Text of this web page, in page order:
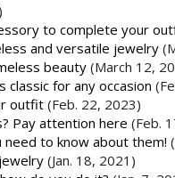
to complete your
and versatile jewelry
beauty (March 12,
classic for any occasion
outfit (Feb. 22, 2023)
Pay attention here (Feb.
to know about them!
(Jan. 18, 2021)